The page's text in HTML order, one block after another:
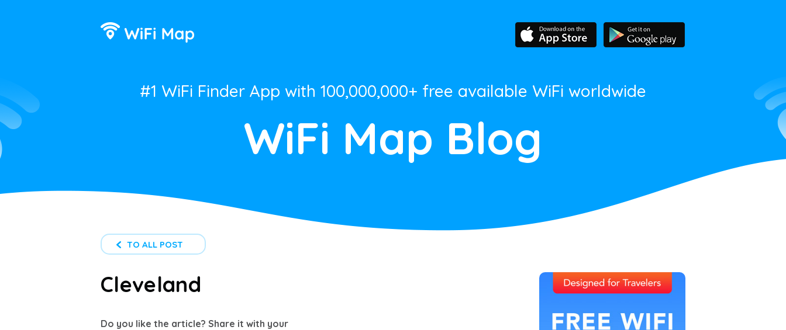
#1 WiFi Finder App with 100,000,000+ free available WiFi worldwide
WiFi Map Blog
TO ALL POST
Cleveland
Do you like the article? Share it with your